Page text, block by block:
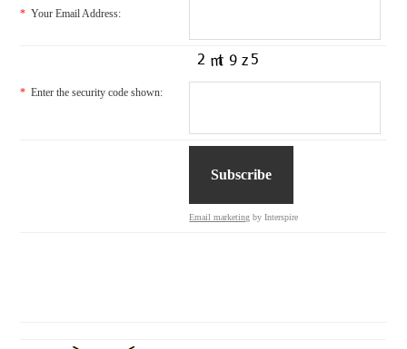
* Your Email Address:
* Enter the security code shown:
Email marketing by Interspire